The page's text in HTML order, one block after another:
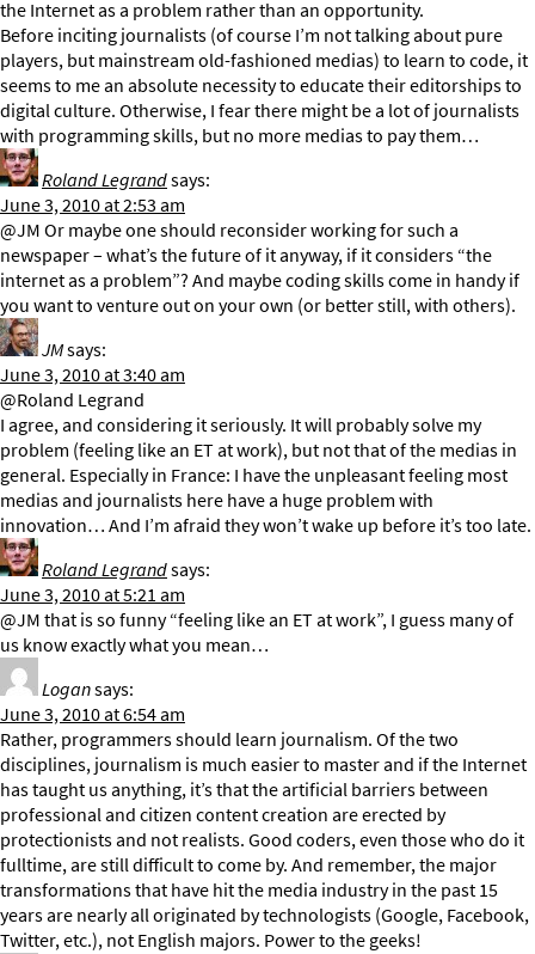
the Internet as a problem rather than an opportunity.
Before inciting journalists (of course I’m not talking about pure
players, but mainstream old-fashioned medias) to learn to code, it
seems to me an absolute necessity to educate their editorships to
digital culture. Otherwise, I fear there might be a lot of journalists
with programming skills, but no more medias to pay them…
Roland Legrandsays:
June 3, 2010 at 2:53 am
@JM Or maybe one should reconsider working for such a
newspaper – what’s the future of it anyway, if it considers “the
internet as a problem”? And maybe coding skills come in handy if
you want to venture out on your own (or better still, with others).
JMsays:
June 3, 2010 at 3:40 am
@Roland Legrand
I agree, and considering it seriously. It will probably solve my
problem (feeling like an ET at work), but not that of the medias in
general. Especially in France: I have the unpleasant feeling most
medias and journalists here have a huge problem with
innovation… And I’m afraid they won’t wake up before it’s too late.
Roland Legrandsays:
June 3, 2010 at 5:21 am
@JM that is so funny “feeling like an ET at work”, I guess many of
us know exactly what you mean…
Logansays:
June 3, 2010 at 6:54 am
Rather, programmers should learn journalism. Of the two
disciplines, journalism is much easier to master and if the Internet
has taught us anything, it’s that the artificial barriers between
professional and citizen content creation are erected by
protectionists and not realists. Good coders, even those who do it
fulltime, are still difficult to come by. And remember, the major
transformations that have hit the media industry in the past 15
years are nearly all originated by technologists (Google, Facebook,
Twitter, etc.), not English majors. Power to the geeks!